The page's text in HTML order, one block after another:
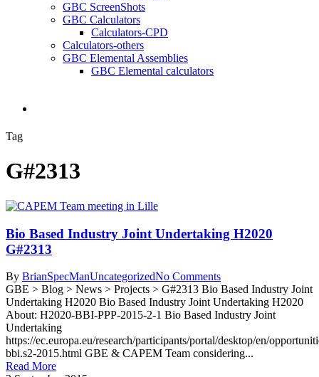
GBC ScreenShots
GBC Calculators
Calculators-CPD
Calculators-others
GBC Elemental Assemblies
GBC Elemental calculators
search
Tag
G#2313
Bio Based Industry Joint Undertaking H2020
G#2313
By BrianSpecManUncategorizedNo Comments
GBE > Blog > News > Projects > G#2313 Bio Based Industry Joint
Undertaking H2020 Bio Based Industry Joint Undertaking H2020
About: H2020-BBI-PPP-2015-2-1 Bio Based Industry Joint
Undertaking
https://ec.europa.eu/research/participants/portal/desktop/en/
bbi.s2-2015.html GBE & CAPEM Team considering...
Read More